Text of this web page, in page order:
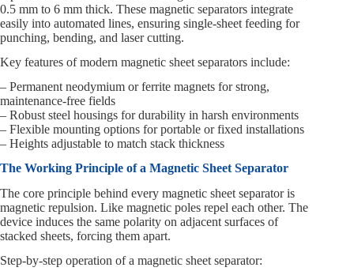
0.5 mm to 6 mm thick. These magnetic separators integrate
easily into automated lines, ensuring single-sheet feeding for
punching, bending, and laser cutting.
Key features of modern magnetic sheet separators include:
– Permanent neodymium or ferrite magnets for strong,
maintenance-free fields
– Robust steel housings for durability in harsh environments
– Flexible mounting options for portable or fixed installations
– Heights adjustable to match stack thickness
The Working Principle of a Magnetic Sheet Separator
The core principle behind every magnetic sheet separator is
magnetic repulsion. Like magnetic poles repel each other. The
device induces the same polarity on adjacent surfaces of
stacked sheets, forcing them apart.
Step-by-step operation of a magnetic sheet separator: